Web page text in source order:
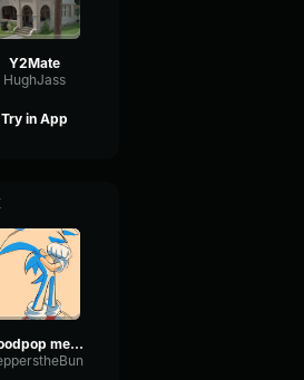
Y2Mate
HughJass
Try in App
Bloodpop meme ~Slowed Down~